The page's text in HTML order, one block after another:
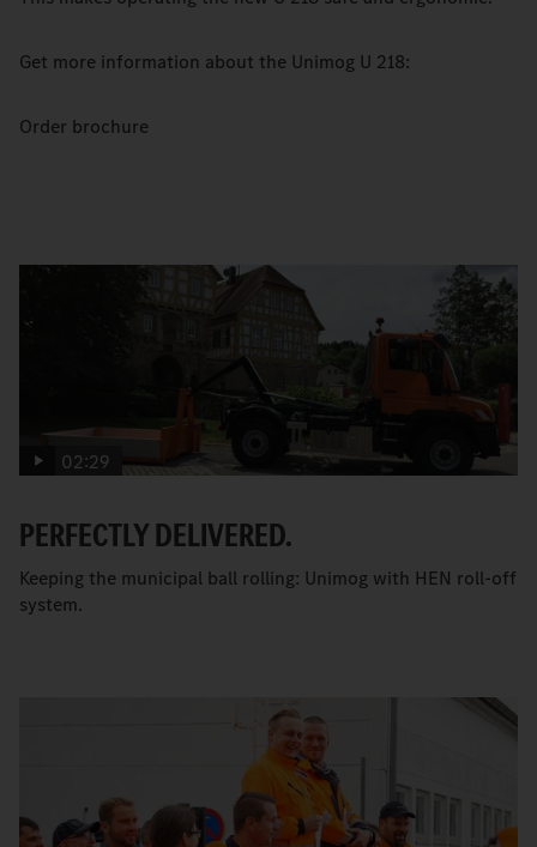
Get more information about the Unimog U 218:
Order brochure
02:29
PERFECTLY DELIVERED.
Keeping the municipal ball rolling: Unimog with HEN roll-off
system.